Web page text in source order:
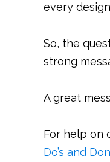
every
So, the
strong
A great
For help on
Do’s and